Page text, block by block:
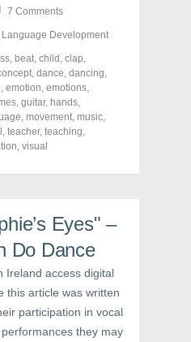
o
h
a
e
o
n
P
i
n
t
e
r
t
e
n
i
n
n
w
i
d
7 Comments
Language Development
, beat, child , clap,
, dance, dancing,
, emotion, emotions,
, guitar, hands,
, movement, music,
, teacher, teaching,
, visual
Eyes" –
Do Dance
Ireland access digital
this article was written
participation in vocal
they may